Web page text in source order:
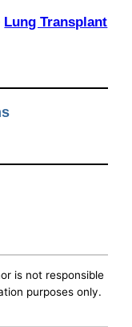
Lung Transplant
is not responsible
purposes only.